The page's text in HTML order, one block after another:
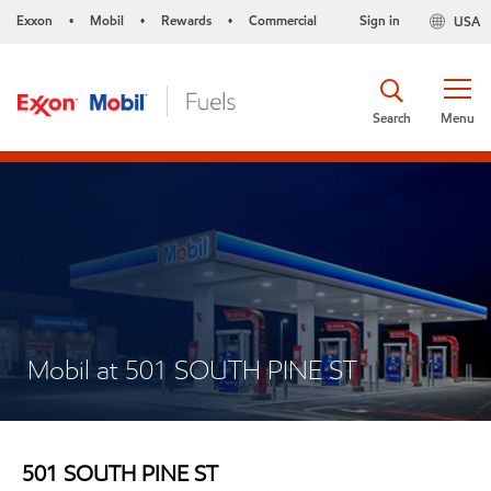
Exxon • Mobil • Rewards • Commercial USA
Sign in
Menu
Search
Mobil at 501 SOUTH PINE ST
501 SOUTH PINE ST